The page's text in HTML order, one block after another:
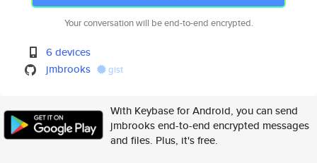
Your conversation will be end-to-end encrypted.
6 devices
jmbrooks
gist
With Keybase for Android, you can send
jmbrooks end-to-end encrypted messages
and files. Plus, it's free.